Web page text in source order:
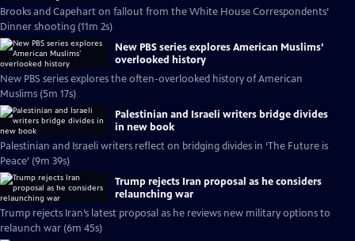
Brooks and Capehart on fallout from the White House Correspondents’
Dinner shooting (11m 2s)
New PBS series explores American Muslims’
overlooked history
New PBS series explores the often-overlooked history of American
Muslims (5m 17s)
Palestinian and Israeli writers bridge divides
in new book
Palestinian and Israeli writers reflect on bridging divides in ‘The Future is
Peace’ (9m 39s)
Trump rejects Iran proposal as he considers
relaunching war
Trump rejects Iran’s latest proposal as he reviews new military options to
relaunch war (6m 45s)